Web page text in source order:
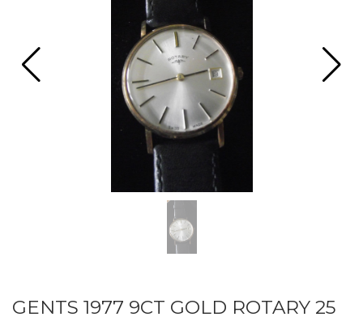
GENTS 1977 9CT GOLD ROTARY 25